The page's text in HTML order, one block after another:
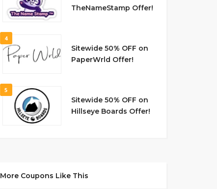
TheNameStamp Offer!
4
Sitewide 50% OFF on
PaperWrld Offer!
5
Sitewide 50% OFF on
Hillseye Boards Offer!
More Coupons Like This